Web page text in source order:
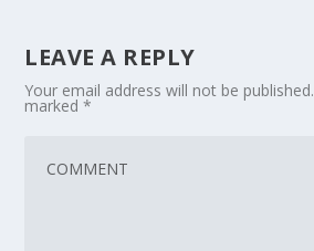
LEAVE A REPLY
Your email address will not be published.
marked*